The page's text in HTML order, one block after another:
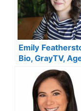
Emily
Bio, GrayTV,
Height, Spouse,
WECT, Salary
Net Worth